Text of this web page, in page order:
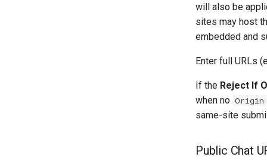
will also be
sites may host
embedded and
Enter full URLs
If the Reject If
when no Origin
same-site
Public Chat